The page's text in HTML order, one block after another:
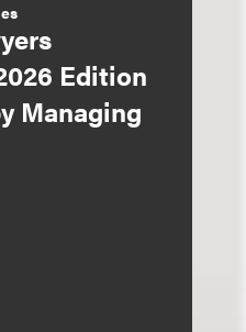
Edition
Managing